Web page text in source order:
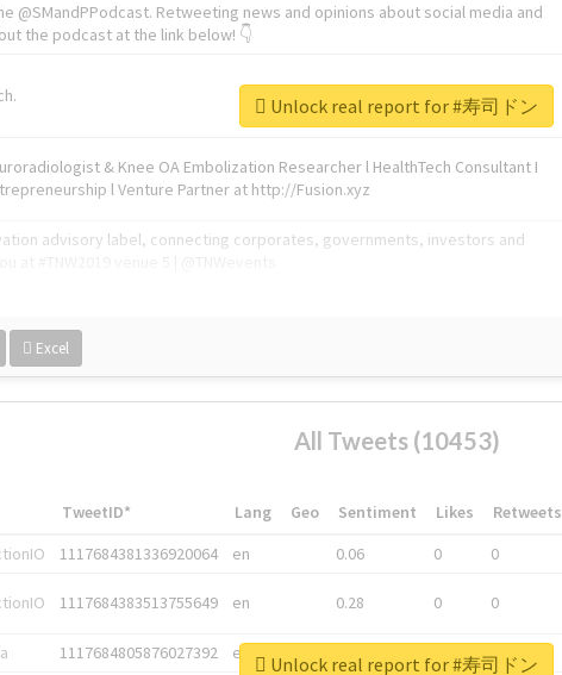
@SMandPPodcast. Retweeting news and opinions about social media and
the podcast at the link below! 👇
& Knee OA Embolization Researcher l HealthTech Consultant I
l Venture Partner at http://Fusion.xyz
advisory label, connecting corporates, governments, investors and
Excel
Unlock real report for #寿司ドン
All Tweets (10453)
TweetID* Lang Geo Sentiment Likes Retweets
1117684381336920064 en 0.06 0 0
1117684383513755649 en 0.28 0 0
1117684805876027392 en 0
Unlock real report for #寿司ドン